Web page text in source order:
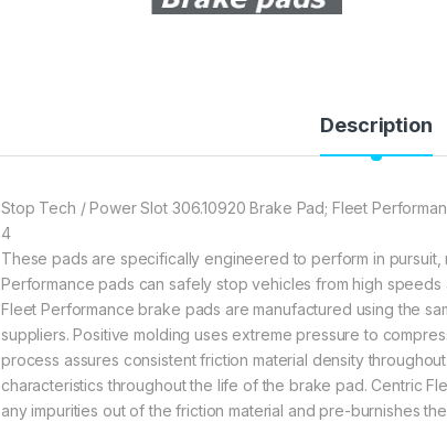
Description
Stop Tech / Power Slot 306.10920 Brake Pad; Fleet
4
These pads are specifically engineered to perform in
Performance pads can safely stop vehicles from high
Fleet Performance brake pads are manufactured using the
suppliers. Positive molding uses extreme pressure to
process assures consistent friction material density
characteristics throughout the life of the brake pad. Centric
any impurities out of the friction material and pre-burnishes